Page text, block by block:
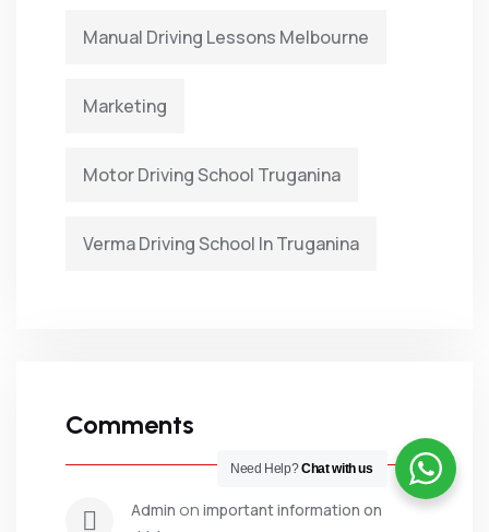
Manual Driving Lessons Melbourne
Marketing
Motor Driving School Truganina
Verma Driving School In Truganina
Comments
admin on important information on
Need Help?Chat with us